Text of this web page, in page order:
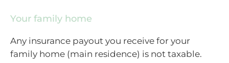
Your family home
Any insurance payout you receive for your
family home (main residence) is not taxable.